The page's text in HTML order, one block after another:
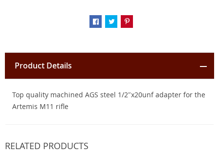
Product Details
Top quality machined AGS steel 1/2″x20unf adapter for the
Artemis M11 rifle
RELATED PRODUCTS